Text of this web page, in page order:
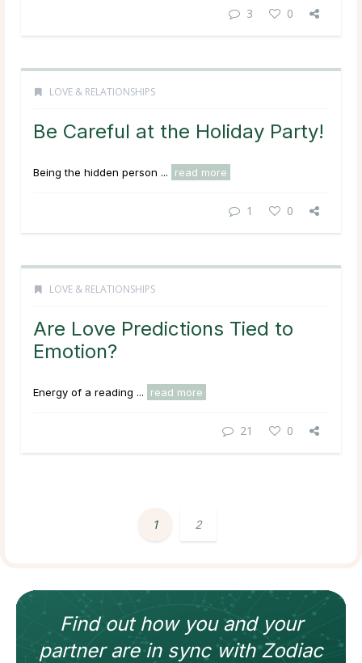
3 0
LOVE & RELATIONSHIPS
Be Careful at the Holiday Party!
Being the hidden person ... read more
1 0
LOVE & RELATIONSHIPS
Are Love Predictions Tied to
Emotion?
Energy of a reading ... read more
21 0
1 2
Find out how you and your
partnerare in sync withZodiac